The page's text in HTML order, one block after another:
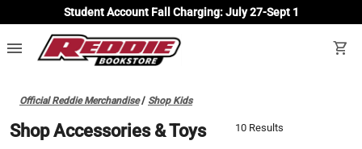
Student Account Fall Charging: July 27-Sept 1
menu shopping_cart
Official Reddie Merchandise/ Shop Kids
Shop Accessories & Toys 10 Results